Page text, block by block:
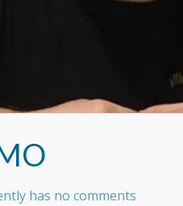
has no comments